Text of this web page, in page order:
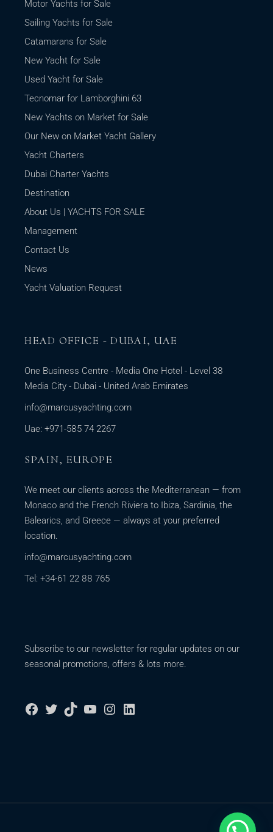
Motor Yachts for Sale
Sailing Yachts for Sale
Catamarans for Sale
New Yacht for Sale
Used Yacht for Sale
Tecnomar for Lamborghini 63
New Yachts on Market for Sale
Our New on Market Yacht Gallery
Yacht Charters
Dubai Charter Yachts
Destination
About Us | YACHTS FOR SALE
Management
Contact Us
News
Yacht Valuation Request
HEAD OFFICE - DUBAI, UAE
One Business Centre - Media One Hotel - Level 38
Media City - Dubai - United Arab Emirates
info@marcusyachting.com
Uae: +971-585 74 2267
SPAIN, EUROPE
We meet our clients across the Mediterranean — from
Monaco and the French Riviera to Ibiza, Sardinia, the
Balearics, and Greece — always at your preferred
location.
info@marcusyachting.com
Tel: +34-61 22 88 765
Subscribe to our newsletter for regular updates on our
seasonal promotions, offers & lots more.